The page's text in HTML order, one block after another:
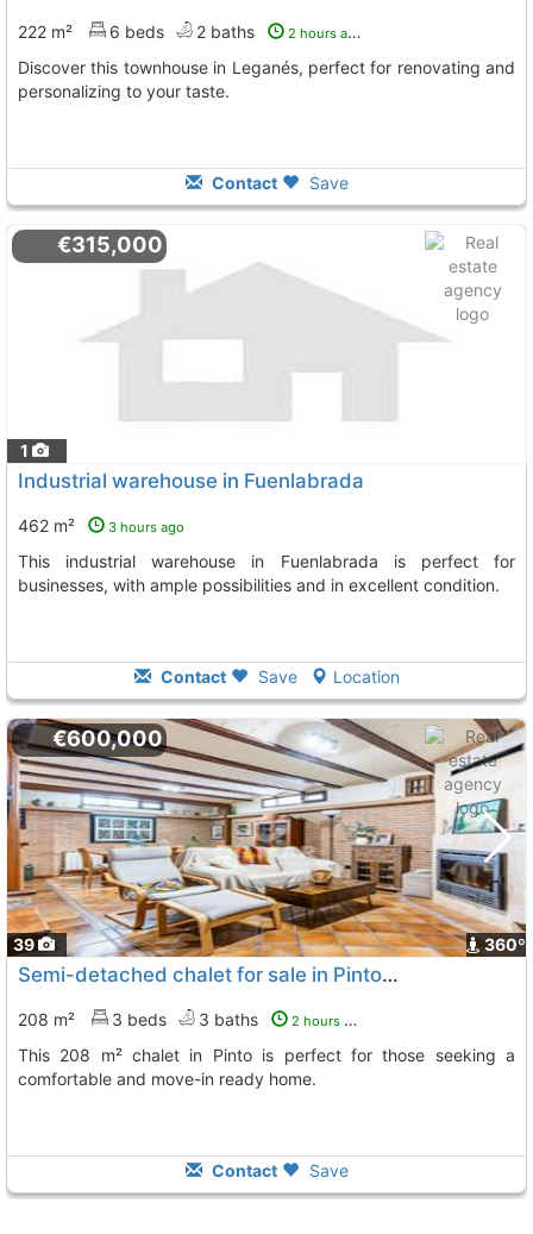
222 m² 6 beds 2 baths 2 hours ago
Discover this townhouse in Leganés, perfect for renovating and
personalizing to your taste.
Contact Save
1
€315,000
Industrial warehouse in Fuenlabrada
462 m² 3 hours ago
This industrial warehouse in Fuenlabrada is perfect for
businesses, with ample possibilities and in excellent condition.
Contact Save Location
39 360º
€600,000
Semi-detached chalet for sale in Pinto, Madrid
208 m² 3 beds 3 baths 2 hours ago
This 208 m² chalet in Pinto is perfect for those seeking a
comfortable and move-in ready home.
Contact Save